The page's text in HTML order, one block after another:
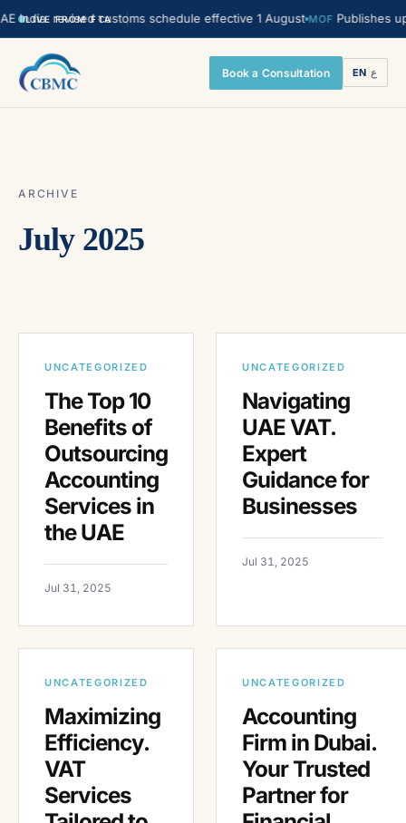
LIVE FROM FTA
India. revised customs schedule effective 1 August MOF Publishes
Book a Consultation EN |ع
ARCHIVE
July 2025
UNCATEGORIZED
The Top 10
Benefits of
Outsourcing
Accounting
Services in
the UAE
Jul 31, 2025
UNCATEGORIZED
Navigating
UAE VAT.
Expert
Guidance for
Businesses
Jul 31, 2025
UNCATEGORIZED
Maximizing
Efficiency.
VAT
Services
UNCATEGORIZED
Accounting
Firm in Dubai.
Your Trusted
Partner for